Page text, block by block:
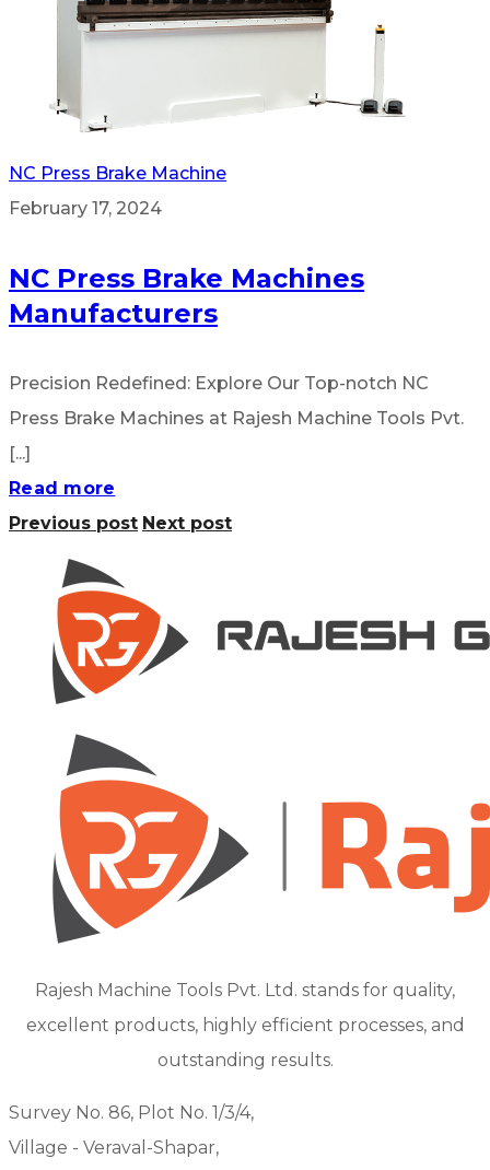
NC Press Brake Machine
February 17, 2024
NC Press Brake Machines
Manufacturers
Precision Redefined: Explore Our Top-notch NC
Press Brake Machines at Rajesh Machine Tools Pvt.
[...]
Read more
Previous post Next post
Rajesh Machine Tools Pvt. Ltd. stands for quality,
excellent products, highly efficient processes, and
outstanding results.
Survey No. 86, Plot No. 1/3/4,
Village - Veraval-Shapar,